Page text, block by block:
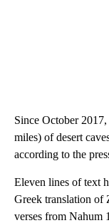
Since October
miles) of desert
according to the
Eleven lines of text
Greek translation of
verses from Nahum